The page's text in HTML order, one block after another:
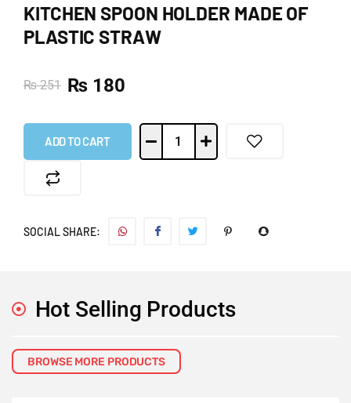
KITCHEN SPOON HOLDER MADE OF
PLASTIC STRAW
₨251 ₨ 180
ADD TO CART
SOCIAL SHARE:
Hot Selling Products
BROWSE MORE PRODUCTS